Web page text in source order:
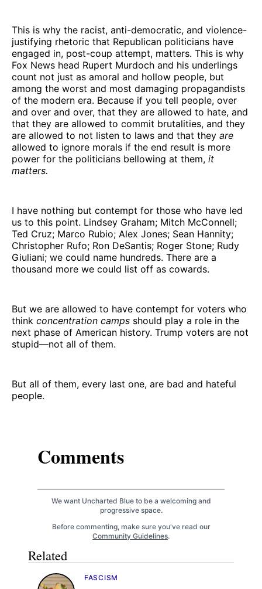
This is why the racist, anti-democratic, and violence-
justifying rhetoric that Republican politicians have
engaged in, post-coup attempt, matters. This is why
Fox News head Rupert Murdoch and his underlings
count not just as amoral and hollow people, but
among the worst and most damaging propagandists
of the modern era. Because if you tell people, over
and over and over, that they are allowed to hate, and
that they are allowed to commit brutalities, and they
are allowed to not listen to laws and that they are
allowed to ignore morals if the end result is more
power for the politicians bellowing at them, it
matters.
I have nothing but contempt for those who have led
us to this point. Lindsey Graham; Mitch McConnell;
Ted Cruz; Marco Rubio; Alex Jones; Sean Hannity;
Christopher Rufo; Ron DeSantis; Roger Stone; Rudy
Giuliani; we could name hundreds. There are a
thousand more we could list off as cowards.
But we are allowed to have contempt for voters who
think concentration camps should play a role in the
next phase of American history. Trump voters are not
stupid—not all of them.
But all of them, every last one, are bad and hateful
people.
Comments
We want Uncharted Blue to be a welcoming and
progressive space.
Before commenting, make sure you've read our
Community Guidelines.
Related
FASCISM